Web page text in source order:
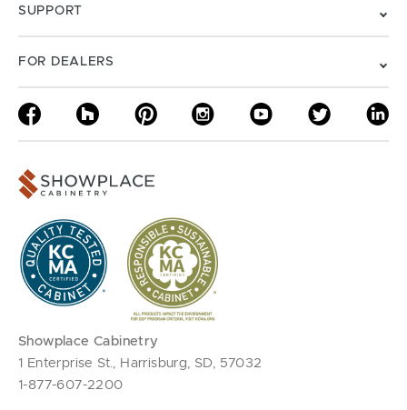
SUPPORT
FOR DEALERS
Showplace Cabinetry
1 Enterprise St., Harrisburg, SD, 57032
1-877-607-2200